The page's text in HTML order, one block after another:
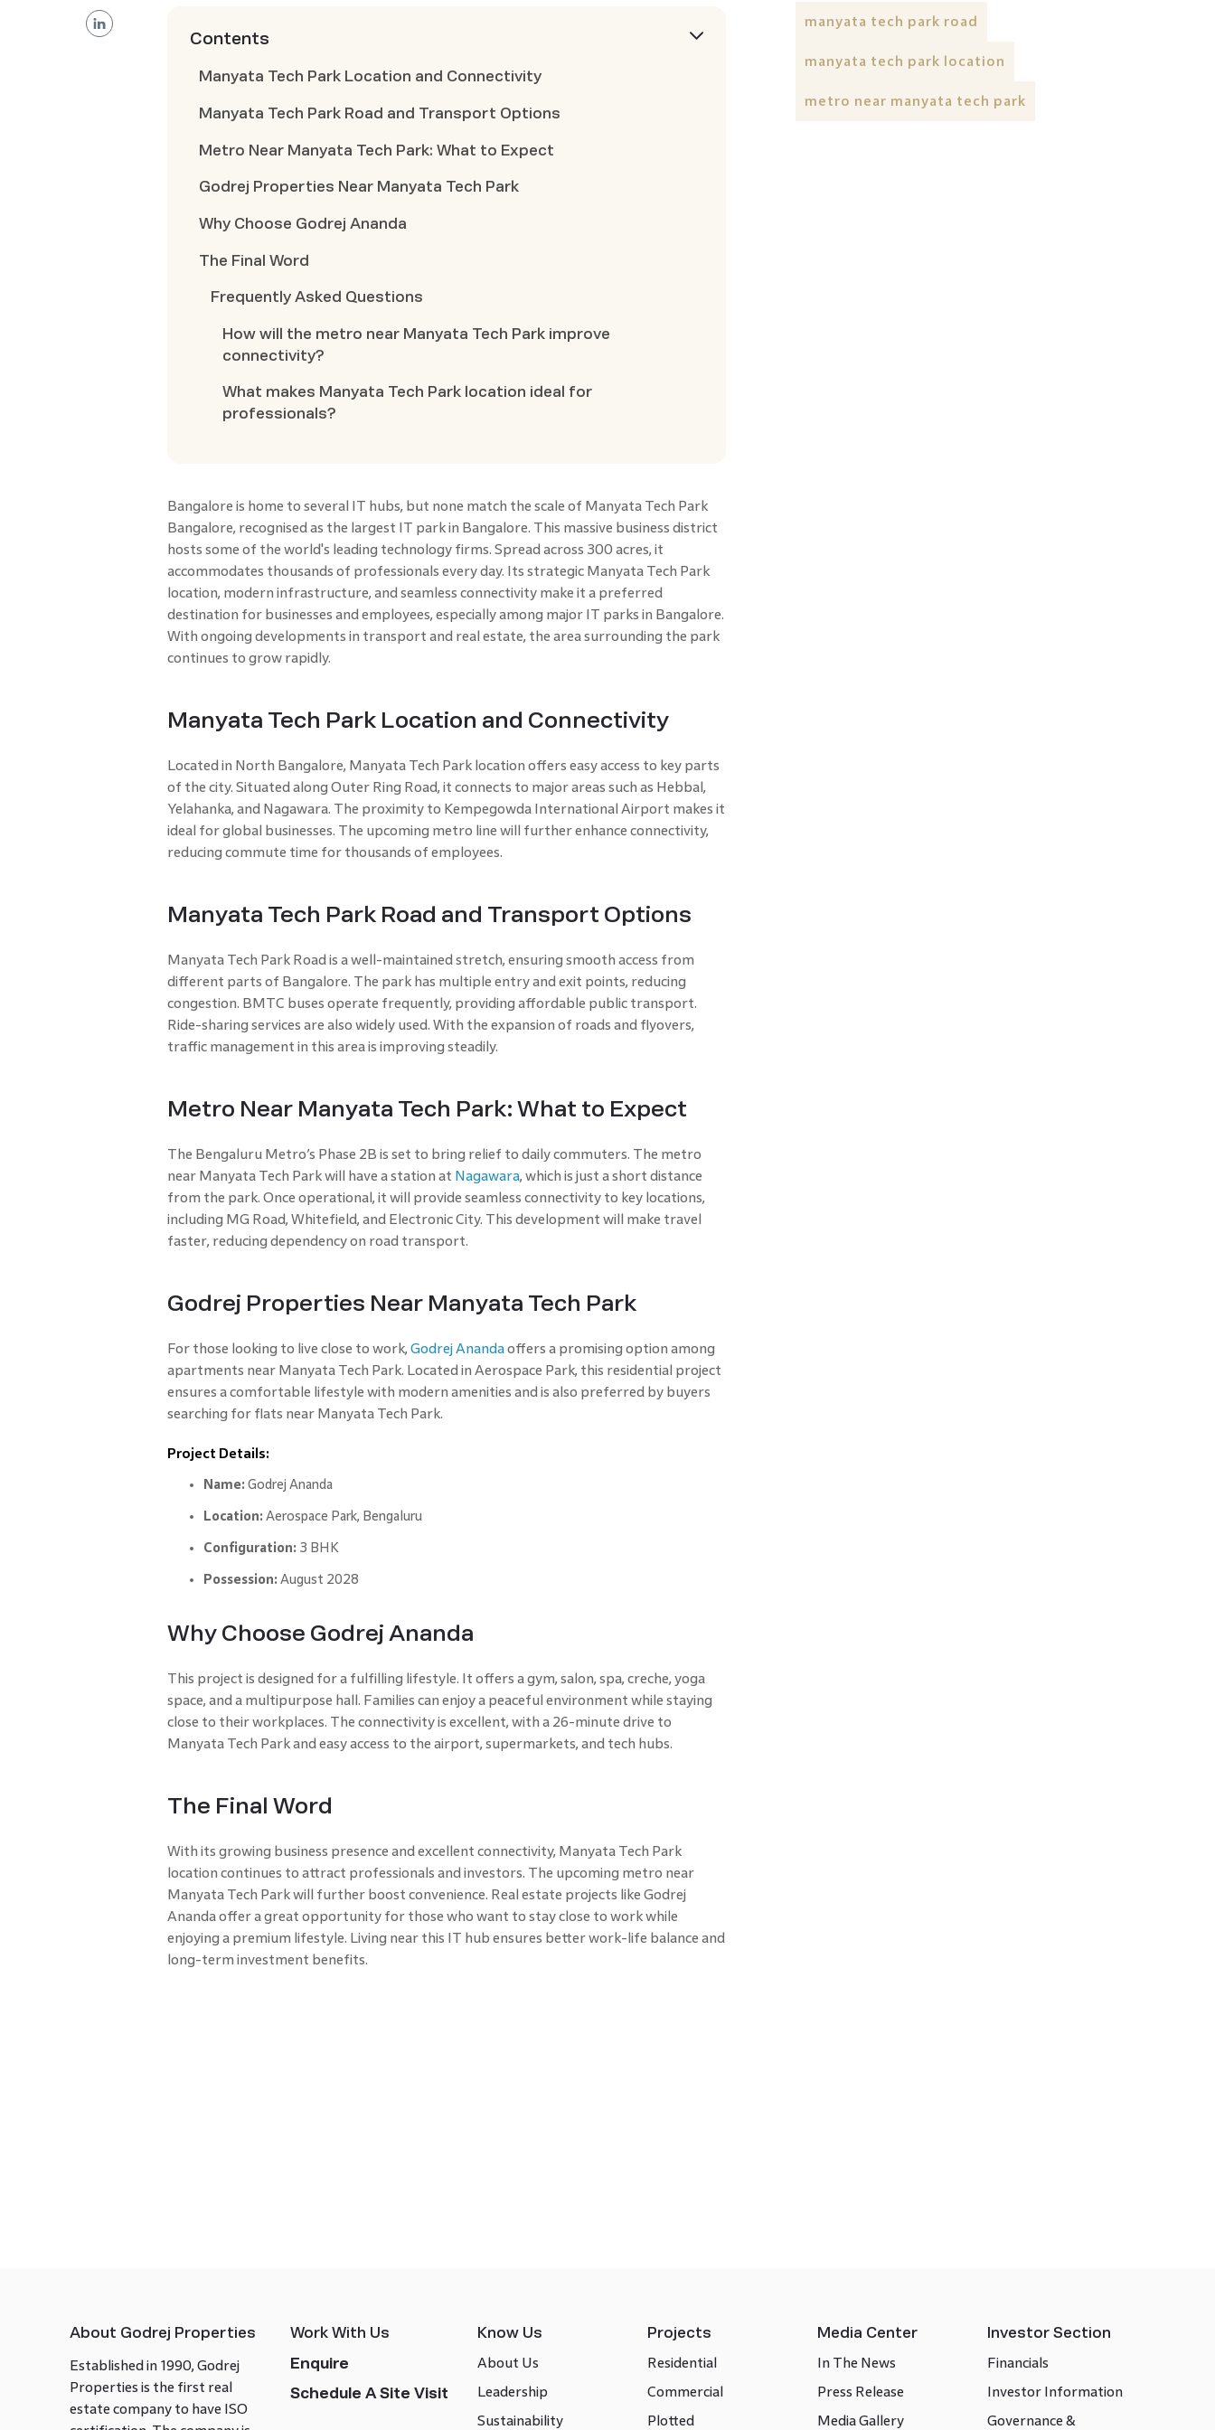
Contents
Manyata Tech Park Location and Connectivity
Manyata Tech Park Road and Transport Options
Metro Near Manyata Tech Park: What to Expect
Godrej Properties Near Manyata Tech Park
Why Choose Godrej Ananda
The Final Word
Frequently Asked Questions
How will the metro near Manyata Tech Park improve
connectivity?
What makes Manyata Tech Park location ideal for
professionals?
Bangalore is home to several IT hubs, but none match the scale of Manyata Tech Park
Bangalore, recognised as the largest IT park in Bangalore. This massive business district
hosts some of the world's leading technology firms. Spread across 300 acres, it
accommodates thousands of professionals every day. Its strategic Manyata Tech Park
location, modern infrastructure, and seamless connectivity make it a preferred
destination for businesses and employees, especially among major IT parks in Bangalore.
With ongoing developments in transport and real estate, the area surrounding the park
continues to grow rapidly.
Manyata Tech Park Location and Connectivity
Located in North Bangalore, Manyata Tech Park location offers easy access to key parts
of the city. Situated along Outer Ring Road, it connects to major areas such as Hebbal,
Yelahanka, and Nagawara. The proximity to Kempegowda International Airport makes it
ideal for global businesses. The upcoming metro line will further enhance connectivity,
reducing commute time for thousands of employees.
Manyata Tech Park Road and Transport Options
Manyata Tech Park Road is a well-maintained stretch, ensuring smooth access from
different parts of Bangalore. The park has multiple entry and exit points, reducing
congestion. BMTC buses operate frequently, providing affordable public transport.
Ride-sharing services are also widely used. With the expansion of roads and flyovers,
traffic management in this area is improving steadily.
Metro Near Manyata Tech Park: What to Expect
The Bengaluru Metro’s Phase 2B is set to bring relief to daily commuters. The metro
near Manyata Tech Park will have a station at Nagawara, which is just a short distance
from the park. Once operational, it will provide seamless connectivity to key locations,
including MG Road, Whitefield, and Electronic City. This development will make travel
faster, reducing dependency on road transport.
Godrej Properties Near Manyata Tech Park
For those looking to live close to work, Godrej Anandaoffers a promising option among
apartments near Manyata Tech Park. Located in Aerospace Park, this residential project
ensures a comfortable lifestyle with modern amenities and is also preferred by buyers
searching for flats near Manyata Tech Park.
Project Details:
Name: Godrej Ananda
Location: Aerospace Park, Bengaluru
Configuration: 3 BHK
Possession: August 2028
Why Choose Godrej Ananda
This project is designed for a fulfilling lifestyle. It offers a gym, salon, spa, creche, yoga
space, and a multipurpose hall. Families can enjoy a peaceful environment while staying
close to their workplaces. The connectivity is excellent, with a 26-minute drive to
Manyata Tech Park and easy access to the airport, supermarkets, and tech hubs.
The Final Word
With its growing business presence and excellent connectivity, Manyata Tech Park
location continues to attract professionals and investors. The upcoming metro near
Manyata Tech Park will further boost convenience. Real estate projects like Godrej
Ananda offer a great opportunity for those who want to stay close to work while
enjoying a premium lifestyle. Living near this IT hub ensures better work-life balance and
long-term investment benefits.
manyata tech park road
manyata tech park location
metro near manyata tech park
About Godrej Properties
Established in 1990, Godrej
Properties is the first real
estate company to have ISO
Work With Us
Enquire
Schedule A Site Visit
Know Us
About Us
Leadership
Sustainability
Projects
Residential
Commercial
Plotted
Media Center
In The News
Press Release
Media Gallery
Investor Section
Financials
Investor Information
Governance &